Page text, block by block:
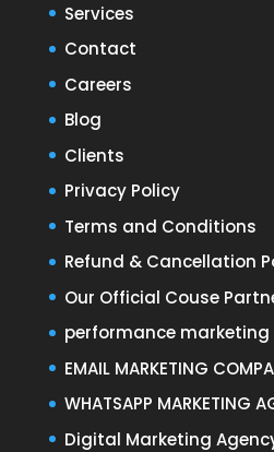
Services
Contact
Careers
Blog
Clients
Privacy Policy
Terms and Conditions
Refund & Cancellation
Our Official Couse
performance
EMAIL MARKETING
WHATSAPP MARKETING
Digital Marketing